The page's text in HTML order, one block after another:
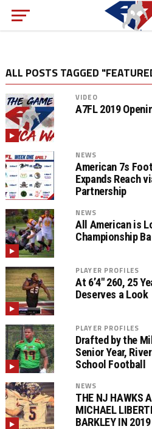
ALL POSTS TAGGED
VIDEO
A7FL 2019
NEWS
American 7s
Expands Reach
Partnership
NEWS
All American is
Championship
PLAYER PROFILES
At 6’4″ 260, 25
Deserves a Look
PLAYER PROFILES
Drafted by the
Senior Year,
School Football
NEWS
THE NJ HAWKS
MICHAEL
BARKLEY IN 2019